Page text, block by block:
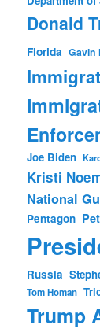
Donald
Florida Gavin
Joe Biden
Kristi
National
Pentagon
Russia
Tom Homan
Trump